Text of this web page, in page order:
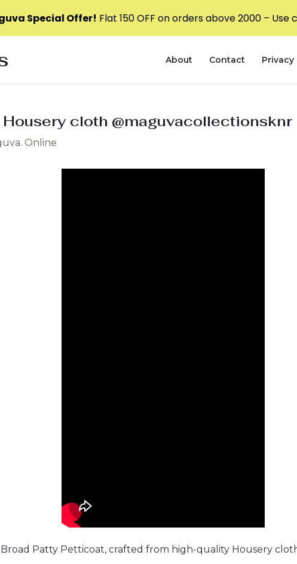
About Contact Privacy
cloth
Online
Patty Petticoat, crafted from high-quality Housery
Special Offer! Flat ₹150 OFF on orders above ₹2000 – Use